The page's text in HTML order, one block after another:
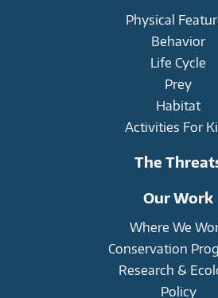
Physical
Behavior
Life Cycle
Prey
Habitat
Activities For
The
Our Work
Where We
Conservation
Research &
Policy